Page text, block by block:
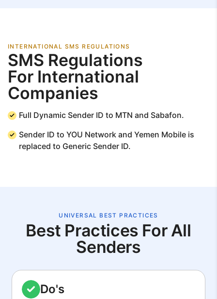
INTERNATIONAL SMS REGULATIONS
SMS Regulations
For International
Companies
Full Dynamic Sender ID to MTN and Sabafon.
Sender ID to YOU Network and Yemen Mobile is
replaced to Generic Sender ID.
UNIVERSAL BEST PRACTICES
Best Practices For All
Senders
Do's